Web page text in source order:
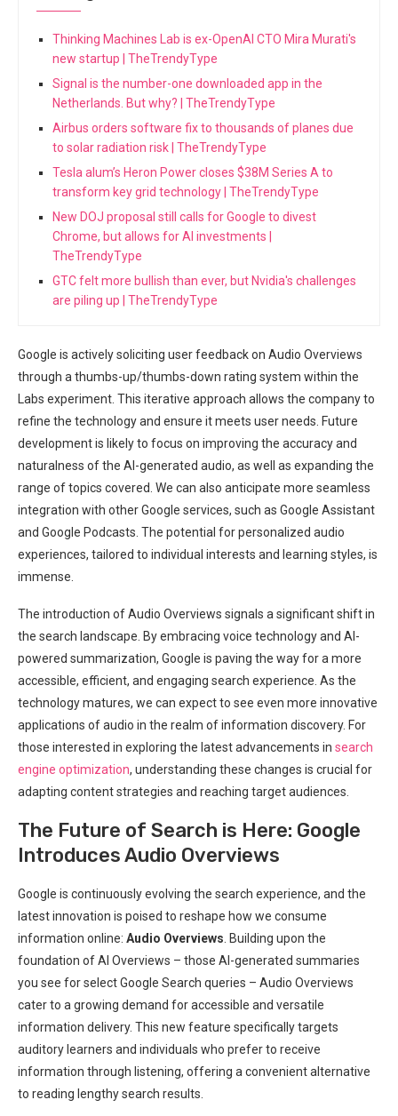
Thinking Machines Lab is ex-OpenAI CTO Mira Murati's
new startup | TheTrendyType
Signal is the number-one downloaded app in the
Netherlands. But why? | TheTrendyType
Airbus orders software fix to thousands of planes due
to solar radiation risk | TheTrendyType
Tesla alum’s Heron Power closes $38M Series A to
transform key grid technology | TheTrendyType
New DOJ proposal still calls for Google to divest
Chrome, but allows for AI investments |
TheTrendyType
GTC felt more bullish than ever, but Nvidia's challenges
are piling up | TheTrendyType
Google is actively soliciting user feedback on Audio Overviews
through a thumbs-up/thumbs-down rating system within the
Labs experiment. This iterative approach allows the company to
refine the technology and ensure it meets user needs. Future
development is likely to focus on improving the accuracy and
naturalness of the AI-generated audio, as well as expanding the
range of topics covered. We can also anticipate more seamless
integration with other Google services, such as Google Assistant
and Google Podcasts. The potential for personalized audio
experiences, tailored to individual interests and learning styles, is
immense.
The introduction of Audio Overviews signals a significant shift in
the search landscape. By embracing voice technology and AI-
powered summarization, Google is paving the way for a more
accessible, efficient, and engaging search experience. As the
technology matures, we can expect to see even more innovative
applications of audio in the realm of information discovery. For
those interested in exploring the latest advancements in search
engine optimization, understanding these changes is crucial for
adapting content strategies and reaching target audiences.
The Future of Search is Here: Google
Introduces Audio Overviews
Google is continuously evolving the search experience, and the
latest innovation is poised to reshape how we consume
information online: Audio Overviews . Building upon the
foundation of AI Overviews – those AI-generated summaries
you see for select Google Search queries – Audio Overviews
cater to a growing demand for accessible and versatile
information delivery. This new feature specifically targets
auditory learners and individuals who prefer to receive
information through listening, offering a convenient alternative
to reading lengthy search results.